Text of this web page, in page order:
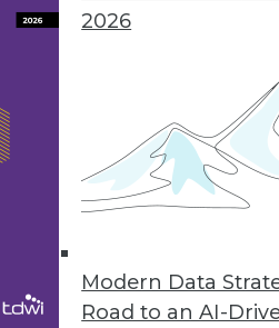
2026
Modern Data
Road to an AI-
Plans, and Challenges
as organizations expect
59 60 61